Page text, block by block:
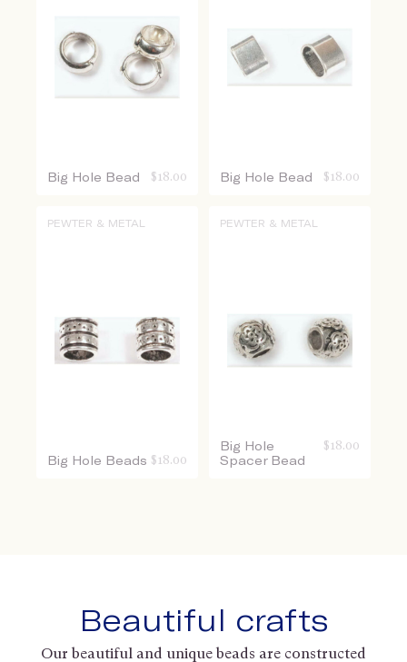
Big Hole Bead $ 18.00 Big Hole Bead $ 18.00
PEWTER & METAL
Big Hole Beads $ 18.00
PEWTER & METAL
Big Hole
Spacer Bead
$ 18.00
Beautiful crafts
Our beautiful and unique beads are constructed